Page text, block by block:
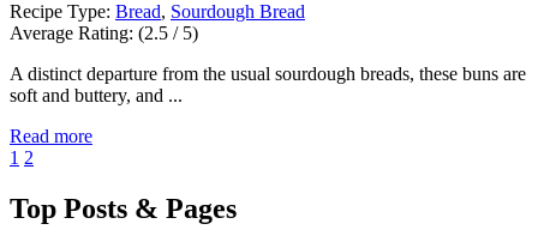
Recipe Type: Bread, Sourdough Bread
Average Rating: (2.5 / 5)
A distinct departure from the usual sourdough breads, these buns are
soft and buttery, and ...
Read more
1 2
Top Posts & Pages